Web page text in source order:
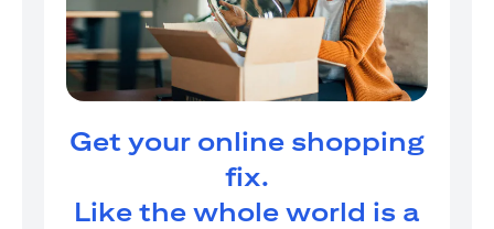
Get your online shopping
fix.
Like the whole world is a